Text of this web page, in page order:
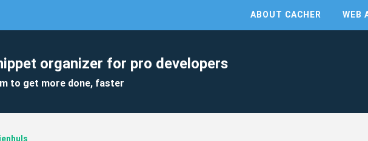
ABOUT CACHER WEB
organizer for pro developers
to get more done, faster
jenhuls